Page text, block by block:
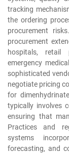
tracking
the ordering
procurement
procurement
hospitals, retail
emergency
sophisticated
negotiate pricing
for
typically involves
ensuring that
Practices and
systems
forecasting, and